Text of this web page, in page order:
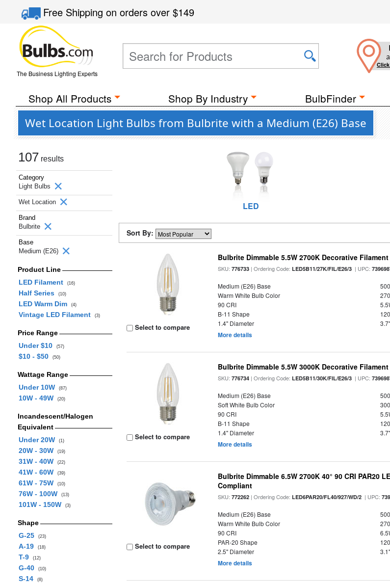
Free Shippingon orders over$149
The Business Lighting Experts
Shop All Products Shop By Industry BulbFinder
Wet Location Light Bulbs from Bulbrite with a Medium (E26) Base
107 results
Category
Light Bulbs
Wet Location
Brand
Bulbrite
Base
Medium (E26)
Product Line
LED Filament
(16)
Half Series (10)
LED Warm Dim (4)
Vintage LED Filament (3)
Price Range
Under $10
(57)
$10 - $50 (50)
Wattage Range
Under 10W
(87)
10W - 49W (20)
Incandescent/Halogen
Equivalent
Under 20W
(1)
20W - 30W (19)
31W - 40W (22)
41W - 60W (39)
61W - 75W (10)
76W - 100W (13)
101W - 150W (3)
Shape
G-25
(23)
A-19 (18)
T-9 (12)
G-40 (10)
S-14 (8)
LED
Sort By:
Select to compare
Bulbrite Dimmable 5.5W 2700K Decorative
SKU:776733 | Ordering Code:LED5B11/27K/FIL/E26/3 | UPC:
Medium (E26) Base
Warm White Bulb Color
90 CRI
B-11 Shape
1.4" Diameter
More details
Select to compare
Bulbrite Dimmable 5.5W 3000K Decorative
SKU:776734 | Ordering Code:LED5B11/30K/FIL/E26/3 | UPC:
Medium (E26) Base
Soft White Bulb Color
90 CRI
B-11 Shape
1.4" Diameter
More details
Select to compare
Bulbrite Dimmable 6.5W 2700K 40° 90 CRI PAR20
Compliant
SKU:772262 | Ordering Code:LED6PAR20/FL40/927/WD/2 | UPC:
Medium (E26) Base
Warm White Bulb Color
90 CRI
PAR-20 Shape
2.5" Diameter
More details